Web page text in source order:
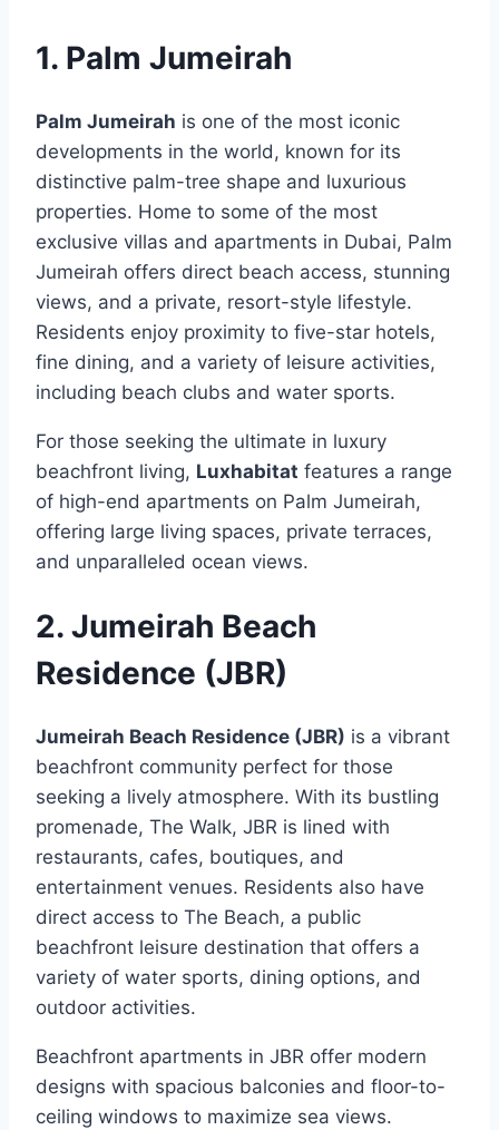
1. Palm Jumeirah
Palm Jumeirah is one of the most iconic
developments in the world, known for its
distinctive palm-tree shape and luxurious
properties. Home to some of the most
exclusive villas and apartments in Dubai, Palm
Jumeirah offers direct beach access, stunning
views, and a private, resort-style lifestyle.
Residents enjoy proximity to five-star hotels,
fine dining, and a variety of leisure activities,
including beach clubs and water sports.
For those seeking the ultimate in luxury
beachfront living, Luxhabitat features a range
of high-end apartments on Palm Jumeirah,
offering large living spaces, private terraces,
and unparalleled ocean views.
2. Jumeirah Beach
Residence (JBR)
Jumeirah Beach Residence (JBR) is a vibrant
beachfront community perfect for those
seeking a lively atmosphere. With its bustling
promenade, The Walk, JBR is lined with
restaurants, cafes, boutiques, and
entertainment venues. Residents also have
direct access to The Beach, a public
beachfront leisure destination that offers a
variety of water sports, dining options, and
outdoor activities.
Beachfront apartments in JBR offer modern
designs with spacious balconies and floor-to-
ceiling windows to maximize sea views.